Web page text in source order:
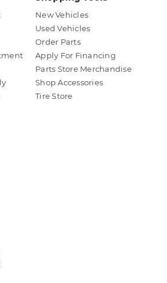
New Vehicles
Used Vehicles
Order Parts
Apply For Financing
Parts Store Merchandise
Shop Accessories
Tire Store